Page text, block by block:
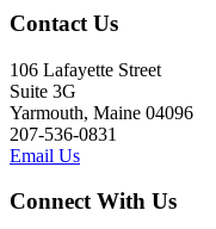
Contact Us
106 Lafayette Street
Suite 3G
Yarmouth, Maine 04096
207-536-0831
Email Us
Connect With Us